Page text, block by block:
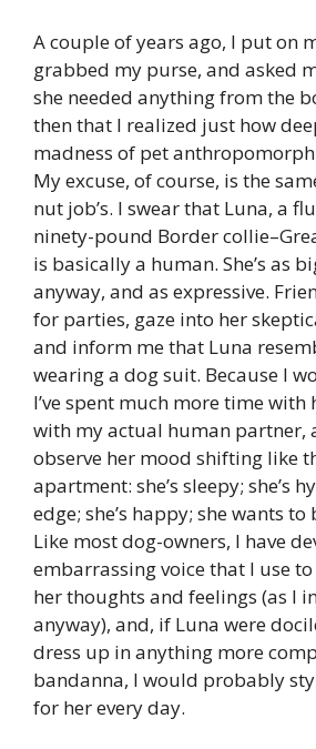
A couple of years ago, I put on
grabbed my purse, and asked
she needed anything from the
then that I realized just how
madness of pet
My excuse, of course, is the
nut job’s. I swear that Luna, a
ninety-pound Border
is basically a human. She’s as
anyway, and as expressive.
for parties, gaze into her
and inform me that Luna
wearing a dog suit. Because I
I’ve spent much more time with
with my actual human partner,
observe her mood shifting like
apartment: she’s sleepy; she’s
edge; she’s happy; she wants to
Like most dog-owners, I have
embarrassing voice that I use
her thoughts and feelings (as I
anyway), and, if Luna were
dress up in anything more
bandanna, I would probably
for her every day.